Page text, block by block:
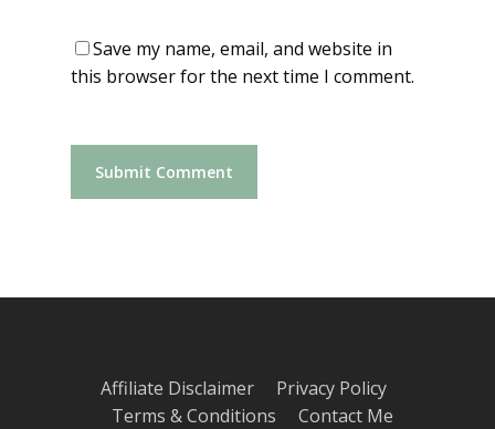
Save my name, email, and website in
this browser for the next time I comment.
Affiliate Disclaimer Privacy Policy
Terms & Conditions Contact Me